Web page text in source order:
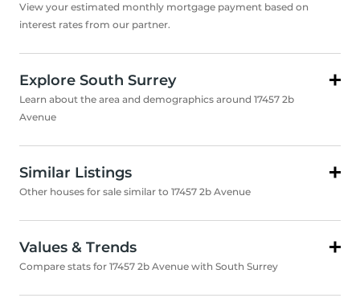
View your estimated monthly mortgage payment based on
interest rates from our partner.
Explore South Surrey
Learn about the area and demographics around 17457 2b
Avenue
Similar Listings
Other houses for sale similar to 17457 2b Avenue
Values & Trends
Compare stats for 17457 2b Avenue with South Surrey